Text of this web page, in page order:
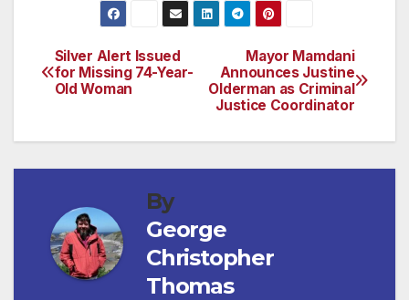
Post
navigation
Mayor Mamdani
Announces Justine
Olderman as Criminal
Justice Coordinator
Silver Alert Issued
for Missing 74-Year-
Old Woman
By
George
Christopher
Thomas